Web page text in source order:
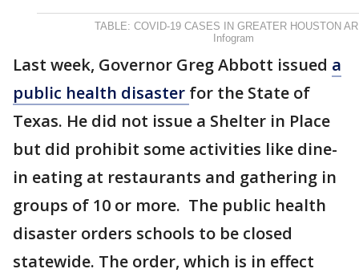
TABLE: COVID-19 CASES IN GREATER HOUSTON
Infogram
Last week, Governor Greg Abbott issued a
public health disaster for the State of
Texas. He did not issue a Shelter in Place
but did prohibit some activities like dine-
in eating at restaurants and gathering in
groups of 10 or more. The public health
disaster orders schools to be closed
statewide. The order, which is in effect